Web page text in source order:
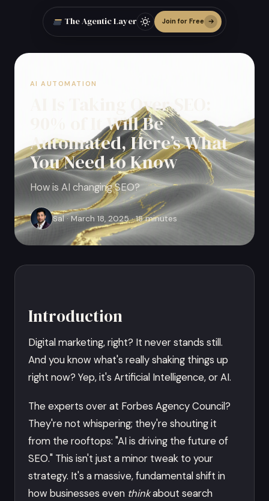
The Agentic Layer Join for Free
AI AUTOMATION
AI Is Taking Over SEO:
90% of It Will Be
Automated, Here’s What
You Need to Know
How is AI changing SEO?
Sal · March 18, 2025 · 18 minutes
Introduction
Digital marketing, right? It never stands still.
And you know what's really shaking things up
right now? Yep, it's Artificial Intelligence, or AI.
The experts over at Forbes Agency Council?
They're not whispering; they're shouting it
from the rooftops: "AI is driving the future of
SEO." This isn't just a minor tweak to your
strategy. It's a massive, fundamental shift in
how businesses even thinkabout search